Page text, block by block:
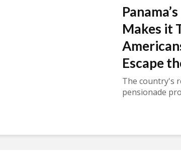
Makes it
Escape
The country's
pensionade